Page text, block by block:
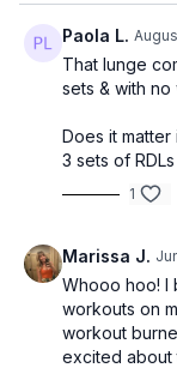
3x: ( 14:15)
12 RDL’s
30 seconds
3 x 8 reverse
3 x 8 sumo
Finisher: 100
Paola L.
That lunge
sets & with no
Does it
3 sets of
1
Marissa J.
Whooo hoo! I
workouts on
workout
excited about